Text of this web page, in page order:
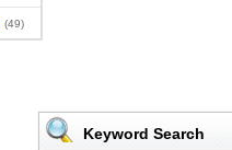
(49)
Keyword Search